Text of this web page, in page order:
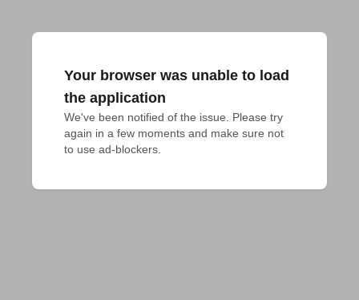
Your browser was unable to load
the application
We've been notified of the issue. Please try
again in a few moments and make sure not
to use ad-blockers.